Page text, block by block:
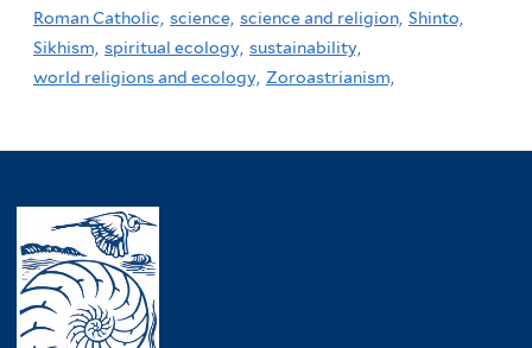
Roman Catholic, science, science and religion, Shinto,
Sikhism, spiritual ecology, sustainability,
world religions and ecology, Zoroastrianism,